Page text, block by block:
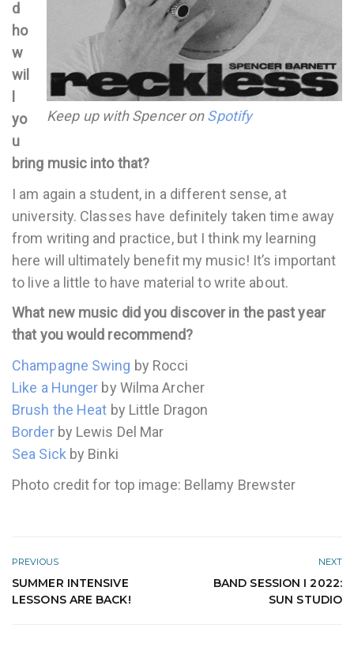
Keep up with Spencer onSpotify
d
ho
w
wil
l
yo
u
bring music into that?
I am again a student, in a different sense, at
university. Classes have definitely taken time away
from writing and practice, but I think my learning
here will ultimately benefit my music! It’s important
to live a little to have material to write about.
What new music did you discover in the past year
that you would recommend?
Champagne Swing by Rocci
Like a Hunger by Wilma Archer
Brush the Heat by Little Dragon
Borderby Lewis Del Mar
Sea Sickby Binki
Photo credit for top image: Bellamy Brewster
PREVIOUS
SUMMER INTENSIVE
LESSONS ARE BACK!
NEXT
BAND SESSION I 2022:
SUN STUDIO